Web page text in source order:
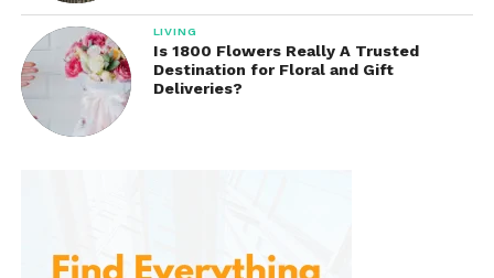
LIVING
Is 1800 Flowers Really A Trusted
Destination for Floral and Gift
Deliveries?